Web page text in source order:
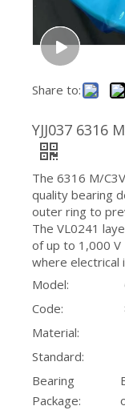
Share to:
YJJ037 6316
The 6316 M/
quality bearing
outer ring to
The VL0241
of up to 1,000 V
where electrical
Model:
Code:
Material:
Standard:
Bearing
Package: